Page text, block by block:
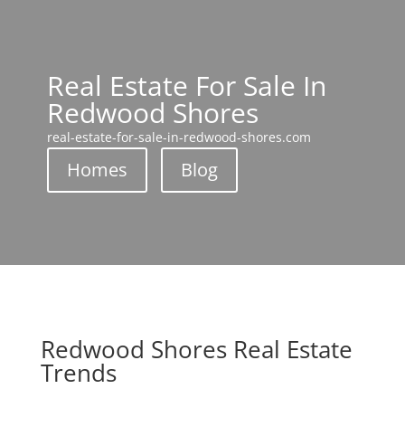
Real Estate For Sale In
Redwood Shores
real-estate-for-sale-in-redwood-shores.com
Homes Blog
Redwood Shores Real Estate
Trends